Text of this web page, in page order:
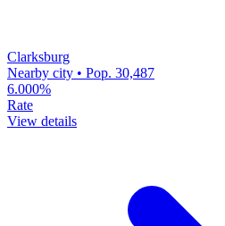
Clarksburg
Nearby city • Pop. 30,487
6.000%
Rate
View details